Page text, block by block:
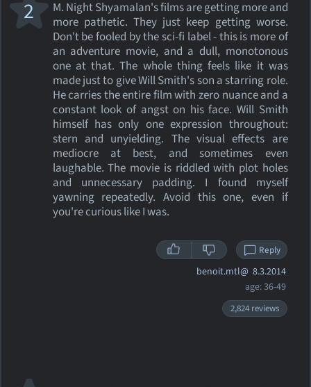
M. Night Shyamalan's films are getting more and
more pathetic. They just keep getting worse.
Don't be fooled by the sci-fi label - this is more of
an adventure movie, and a dull, monotonous
one at that. The whole thing feels like it was
made just to give Will Smith's son a starring role.
He carries the entire film with zero nuance and a
constant look of angst on his face. Will Smith
himself has only one expression throughout:
stern and unyielding. The visual effects are
mediocre at best, and sometimes even
laughable. The movie is riddled with plot holes
and unnecessary padding. I found myself
yawning repeatedly. Avoid this one, even if
you're curious like I was.
2
Reply
benoit.mtl@ 8.3.2014
age: 36-49
2,824 reviews